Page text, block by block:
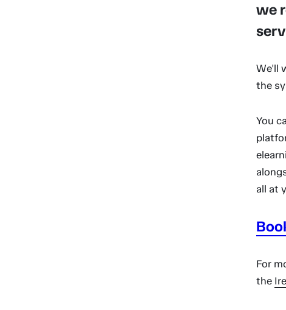
we
We'll
the
You
all at
For
the